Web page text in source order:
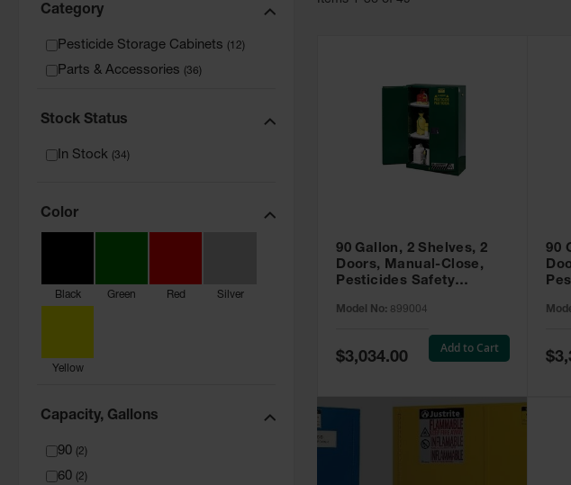
Category
Pesticide Storage Cabinets (12)
Parts & Accessories (36)
Stock Status
In Stock (34)
Color
Black Green Red Silver
Yellow
Capacity, Gallons
90 2 )
60 2 )
90 Gallon, 2 Shelves, 2
Doors, Manual-Close,
Pesticides Safety
Green - 899004
Model No: 899004
Special
Price
$3,034.00
Add to Cart
90
Price